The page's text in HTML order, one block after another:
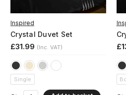
Inspired
Crystal Duvet Set
£31.99 (Inc. VAT)
Single